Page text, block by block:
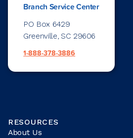
Branch Service Center
PO Box 6429
Greenville, SC 29606
1-888-378-3886
RESOURCES
About Us